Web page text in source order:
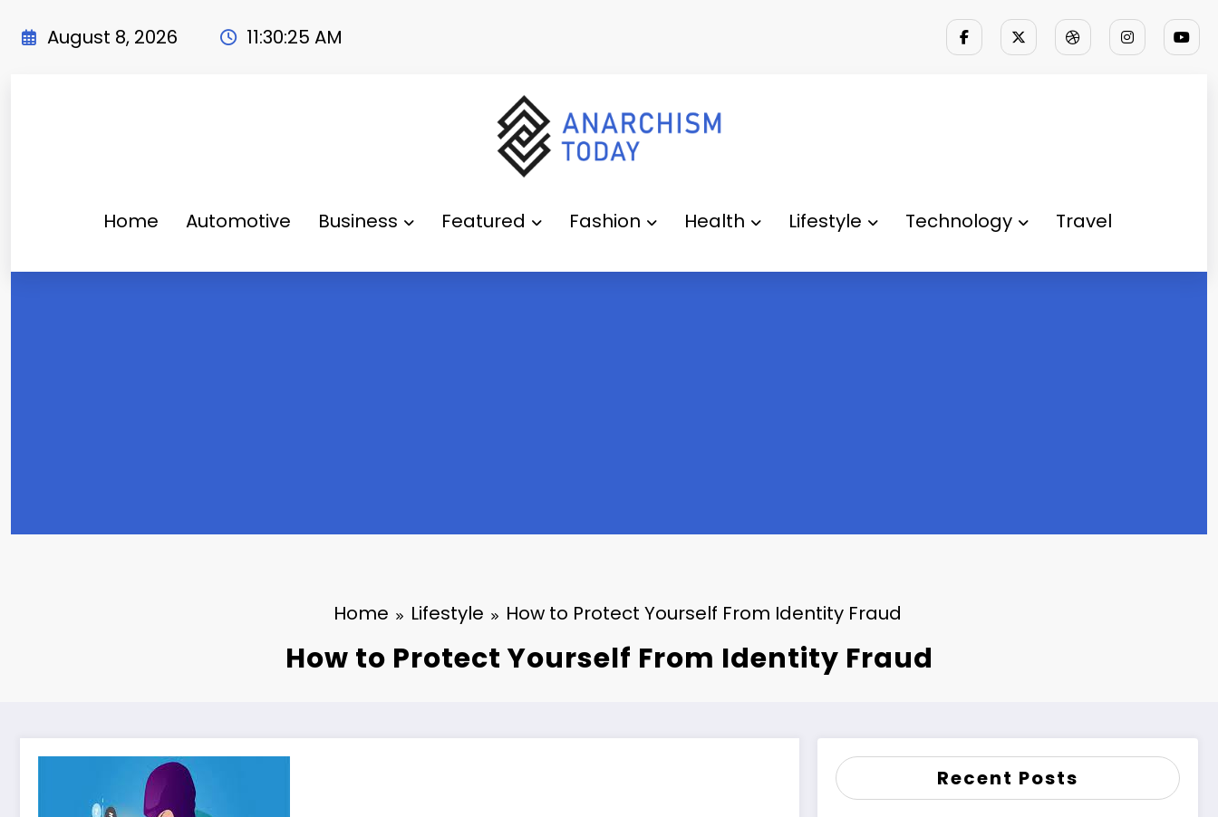
August 8, 2026 11:30:25 AM
Home Automotive Business Featured Fashion Health Lifestyle Technology Travel
Home Lifestyle How to Protect Yourself From Identity Fraud
How to Protect Yourself From Identity Fraud
Recent Posts